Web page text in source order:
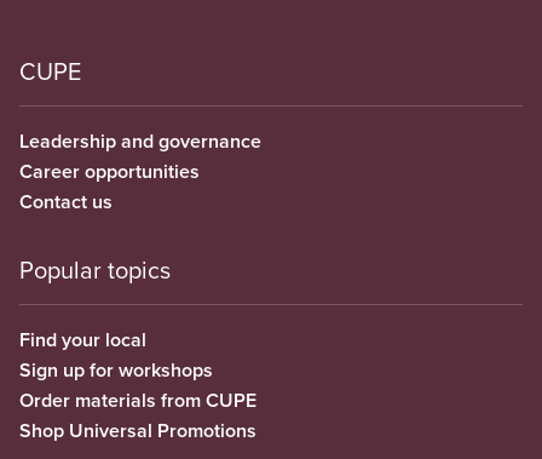
CUPE
Leadership and governance
Career opportunities
Contact us
Popular topics
Find your local
Sign up for workshops
Order materials from CUPE
Shop Universal Promotions